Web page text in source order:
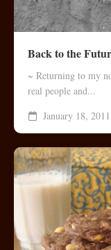
Back to the
~ Returning to my
real people and...
January 18, 2011